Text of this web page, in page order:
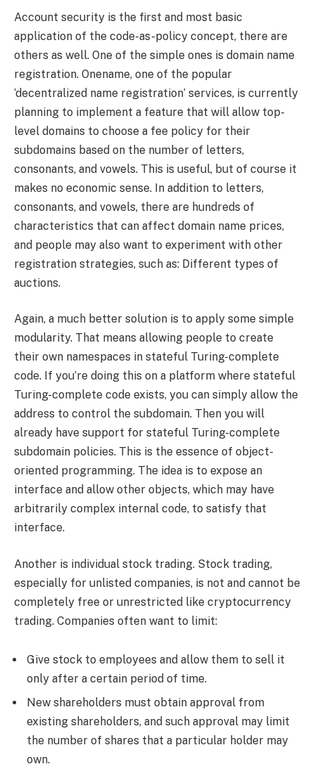
Account security is the first and most basic
application of the code-as-policy concept, there are
others as well. One of the simple ones is domain name
registration. Onename, one of the popular
‘decentralized name registration’ services, is currently
planning to implement a feature that will allow top-
level domains to choose a fee policy for their
subdomains based on the number of letters,
consonants, and vowels. This is useful, but of course it
makes no economic sense. In addition to letters,
consonants, and vowels, there are hundreds of
characteristics that can affect domain name prices,
and people may also want to experiment with other
registration strategies, such as: Different types of
auctions.
Again, a much better solution is to apply some simple
modularity. That means allowing people to create
their own namespaces in stateful Turing-complete
code. If you’re doing this on a platform where stateful
Turing-complete code exists, you can simply allow the
address to control the subdomain. Then you will
already have support for stateful Turing-complete
subdomain policies. This is the essence of object-
oriented programming. The idea is to expose an
interface and allow other objects, which may have
arbitrarily complex internal code, to satisfy that
interface.
Another is individual stock trading. Stock trading,
especially for unlisted companies, is not and cannot be
completely free or unrestricted like cryptocurrency
trading. Companies often want to limit:
Give stock to employees and allow them to sell it
only after a certain period of time.
New shareholders must obtain approval from
existing shareholders, and such approval may limit
the number of shares that a particular holder may
own.